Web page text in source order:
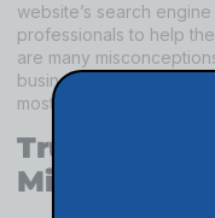
website’s search
professionals to help
are many
business owners
most common
Truth About